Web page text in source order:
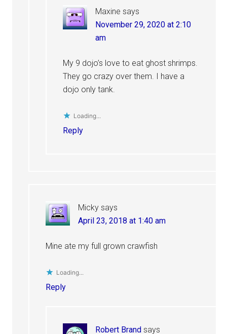
Maxine says
November 29, 2020 at 2:10
am
My 9 dojo’s love to eat ghost shrimps.
They go crazy over them. I have a
dojo only tank.
Loading...
Reply
Micky says
April 23, 2018 at 1:40 am
Mine ate my full grown crawfish
Loading...
Reply
Robert Brand says